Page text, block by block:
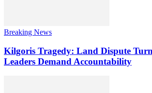
Breaking News
Kilgoris Tragedy: Land Dispute
Leaders Demand Accountability